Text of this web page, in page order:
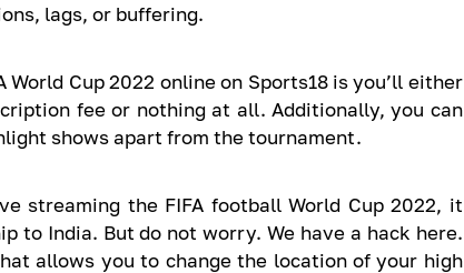
lags, or buffering.
World Cup 2022 online on Sports18 is you’ll either
fee or nothing at all. Additionally, you can
shows apart from the tournament.
streaming the FIFA football World Cup 2022, it
to India. But do not worry. We have a hack here.
allows you to change the location of your high